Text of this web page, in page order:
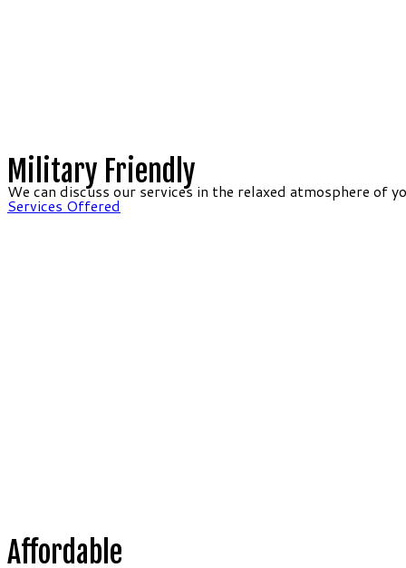
Services Offered
We can discuss our services in the relaxed atmosphere of
Military Friendly
Affordable